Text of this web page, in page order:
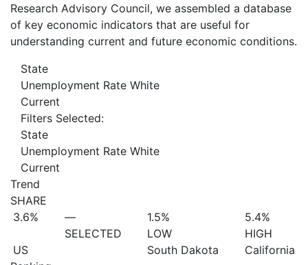
Research Advisory Council, we assembled a database
of key economic indicators that are useful for
understanding current and future economic conditions.
State
Unemployment Rate White
Current
Filters Selected:
State
Unemployment Rate White
Current
Trend
SHARE
3.6%
US
—
SELECTED
1.5%
LOW
South Dakota
5.4%
HIGH
California